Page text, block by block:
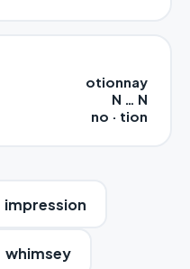
otionnay
N … N
no · tion
impression
whimsey